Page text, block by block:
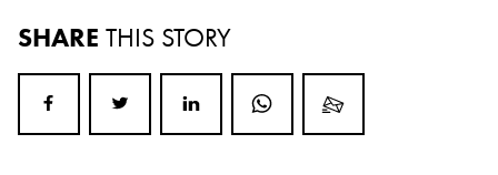
SHARE THIS STORY